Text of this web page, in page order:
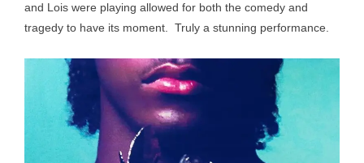
and Lois were playing allowed for both the comedy and
tragedy to have its moment. Truly a stunning performance.